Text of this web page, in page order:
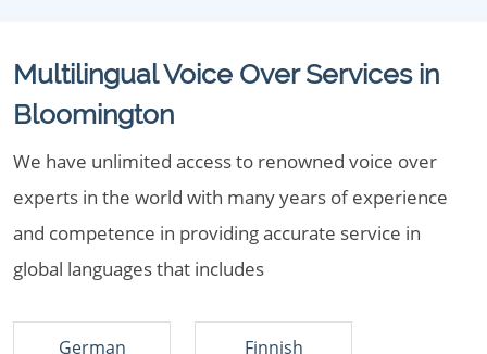
Multilingual Voice Over Services in
Bloomington
We have unlimited access to renowned voice over
experts in the world with many years of experience
and competence in providing accurate service in
global languages that includes
German Finnish